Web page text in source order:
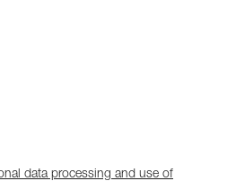
data processing and use of